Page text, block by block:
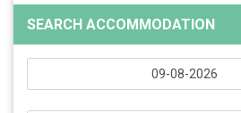
SEARCH ACCOMMODATION